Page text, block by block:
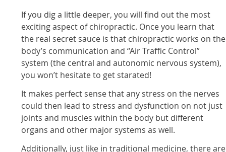
If you dig a little deeper, you will find out the most
exciting aspect of chiropractic. Once you learn that
the real secret sauce is that chiropractic works on the
body’s communication and “Air Traffic Control”
system (the central and autonomic nervous system),
you won’t hesitate to get starated!
It makes perfect sense that any stress on the nerves
could then lead to stress and dysfunction on not just
joints and muscles within the body but different
organs and other major systems as well.
Additionally, just like in traditional medicine, there are